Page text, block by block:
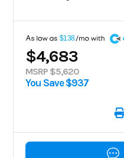
$138
A
$4,683
MSRP $5,620
You Save $937